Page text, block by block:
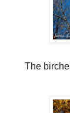
The